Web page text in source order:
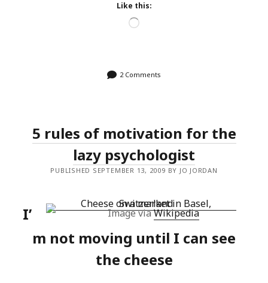
Like this:
Loading…
2 Comments
5 rules of motivation for the
lazy psychologist
PUBLISHED SEPTEMBER 13, 2009 BY JO JORDAN
Image viaWikipedia
I’
m not moving until I can see
the cheese